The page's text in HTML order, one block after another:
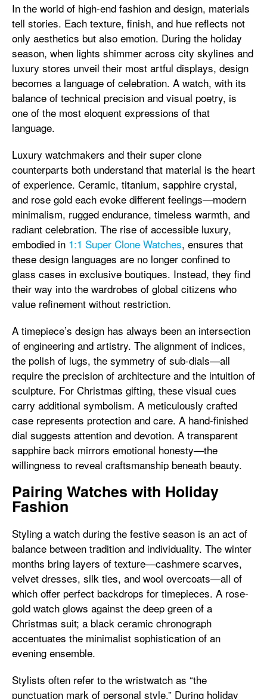
In the world of high-end fashion and design, materials
tell stories. Each texture, finish, and hue reflects not
only aesthetics but also emotion. During the holiday
season, when lights shimmer across city skylines and
luxury stores unveil their most artful displays, design
becomes a language of celebration. A watch, with its
balance of technical precision and visual poetry, is
one of the most eloquent expressions of that
language.
Luxury watchmakers and their super clone
counterparts both understand that material is the heart
of experience. Ceramic, titanium, sapphire crystal,
and rose gold each evoke different feelings—modern
minimalism, rugged endurance, timeless warmth, and
radiant celebration. The rise of accessible luxury,
embodied in 1:1 Super Clone Watches, ensures that
these design languages are no longer confined to
glass cases in exclusive boutiques. Instead, they find
their way into the wardrobes of global citizens who
value refinement without restriction.
A timepiece’s design has always been an intersection
of engineering and artistry. The alignment of indices,
the polish of lugs, the symmetry of sub-dials—all
require the precision of architecture and the intuition of
sculpture. For Christmas gifting, these visual cues
carry additional symbolism. A meticulously crafted
case represents protection and care. A hand-finished
dial suggests attention and devotion. A transparent
sapphire back mirrors emotional honesty—the
willingness to reveal craftsmanship beneath beauty.
Pairing Watches with Holiday
Fashion
Styling a watch during the festive season is an act of
balance between tradition and individuality. The winter
months bring layers of texture—cashmere scarves,
velvet dresses, silk ties, and wool overcoats—all of
which offer perfect backdrops for timepieces. A rose-
gold watch glows against the deep green of a
Christmas suit; a black ceramic chronograph
accentuates the minimalist sophistication of an
evening ensemble.
Stylists often refer to the wristwatch as “the
punctuation mark of personal style.” During holiday